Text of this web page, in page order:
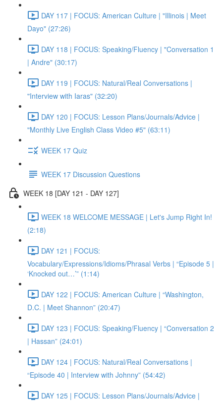
DAY 117 | FOCUS: American Culture | "Illinois | Meet
Dayo" (27:26)
DAY 118 | FOCUS: Speaking/Fluency | "Conversation 1
| Andre" (30:17)
DAY 119 | FOCUS: Natural/Real Conversations |
"Interview with Iaras" (32:20)
DAY 120 | FOCUS: Lesson Plans/Journals/Advice |
"Monthly Live English Class Video #5" (63:11)
WEEK 17 Quiz
WEEK 17 Discussion Questions
WEEK 18 [DAY 121 - DAY 127]
WEEK 18 WELCOME MESSAGE | Let's Jump Right In!
(2:18)
DAY 121 | FOCUS:
Vocabulary/Expressions/Idioms/Phrasal Verbs | “Episode 5 |
‘Knocked out…’” (1:14)
DAY 122 | FOCUS: American Culture | “Washington,
D.C. | Meet Shannon” (20:47)
DAY 123 | FOCUS: Speaking/Fluency | “Conversation 2
| Hassan” (24:01)
DAY 124 | FOCUS: Natural/Real Conversations |
“Episode 40 | Interview with Johnny” (54:42)
DAY 125 | FOCUS: Lesson Plans/Journals/Advice |